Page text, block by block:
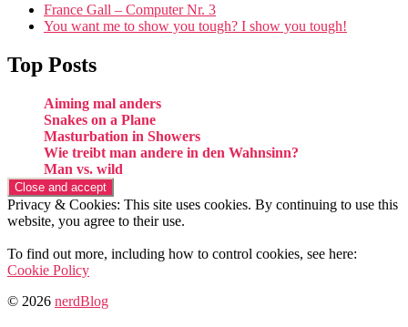
France Gall – Computer Nr. 3
You want me to show you tough? I show you tough!
Top Posts
Aiming mal anders
Snakes on a Plane
Masturbation in Showers
Wie treibt man andere in den Wahnsinn?
Man vs. wild
Privacy & Cookies: This site uses cookies. By continuing to use this
website, you agree to their use.
To find out more, including how to control cookies, see here:
Cookie Policy
© 2026 nerdBlog